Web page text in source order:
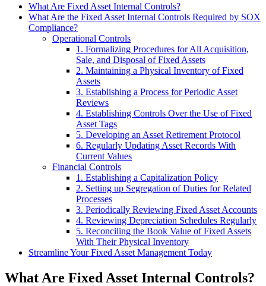
What Are Fixed Asset Internal Controls?
What Are the Fixed Asset Internal Controls Required by SOX
Compliance?
Operational Controls
1. Formalizing Procedures for All Acquisition,
Sale, and Disposal of Fixed Assets
2. Maintaining a Physical Inventory of Fixed
Assets
3. Establishing a Process for Periodic Asset
Reviews
4. Establishing Controls Over the Use of Fixed
Asset Tags
5. Developing an Asset Retirement Protocol
6. Regularly Updating Asset Records With
Current Values
Financial Controls
1. Establishing a Capitalization Policy
2. Setting up Segregation of Duties for Related
Processes
3. Periodically Reviewing Fixed Asset Accounts
4. Reviewing Depreciation Schedules Regularly
5. Reconciling the Book Value of Fixed Assets
With Their Physical Inventory
Streamline Your Fixed Asset Management Today
What Are Fixed Asset Internal Controls?